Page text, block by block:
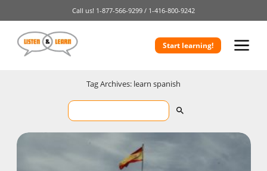
Call us! 1-877-566-9299 / 1-416-800-9242
Start learning!
Tag Archives: learn spanish